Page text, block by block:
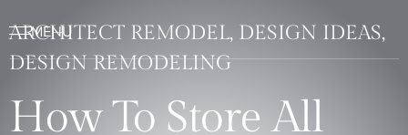
ARCHITECT REMODEL, DESIGN IDEAS,
DESIGN REMODELING
How To Store All